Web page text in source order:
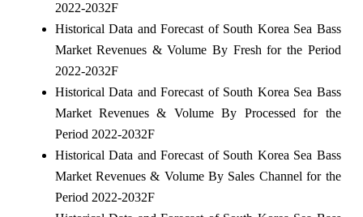
2022-2032F
Historical Data and Forecast of South Korea Sea Bass
Market Revenues & Volume By Fresh for the Period
2022-2032F
Historical Data and Forecast of South Korea Sea Bass
Market Revenues & Volume By Processed for the
Period 2022-2032F
Historical Data and Forecast of South Korea Sea Bass
Market Revenues & Volume By Sales Channel for the
Period 2022-2032F